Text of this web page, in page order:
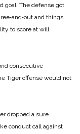
goal. The defense got
and things
to score at will
consecutive
Tiger offense would not
dropped a sure
conduct call against